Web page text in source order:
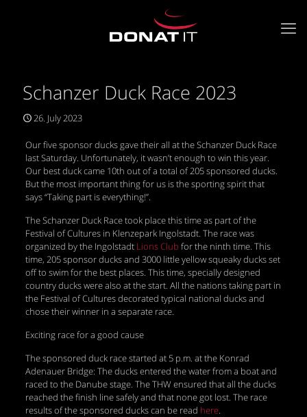
Schanzer Duck Race 2023
26. July 2023
Our five sponsor ducks gave their all at the Schanzer Duck Race
last Saturday. Unfortunately, it wasn’t enough to win this year.
Our best duck came 10th out of a total of 205 sponsored ducks.
But the most important thing for us is the sporting spirit that
says “Taking part is everything!”.
The Schanzer Duck Race took place this time as part of the
Festival of Cultures in Klenzepark Ingolstadt. The race was
organized by the Ingolstadt Lions Club for the ninth time. This
time, 205 sponsor ducks and 3000 little yellow squeaky ducks set
off to swim for the best places. This time, specially designed
country ducks were also at the start. All the nations taking part in
the Festival of Cultures decorated typical national ducks and
chose their winner in a separate race.
Exciting race for a good cause
The sponsored duck race started at 5 p.m. at the Konrad
Adenauer Bridge: The ducks entered the water from a boat and
raced to the Danube stage. The THW ensured that all the ducks
reached the finish line safely and that none got lost. The race
results of the sponsored ducks can be read here.